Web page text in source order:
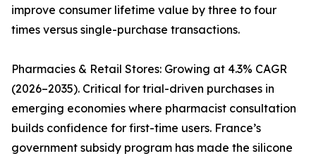
improve consumer lifetime value by three to four
times versus single-purchase transactions.
Pharmacies & Retail Stores: Growing at 4.3% CAGR
(2026–2035). Critical for trial-driven purchases in
emerging economies where pharmacist consultation
builds confidence for first-time users. France’s
government subsidy program has made the silicone